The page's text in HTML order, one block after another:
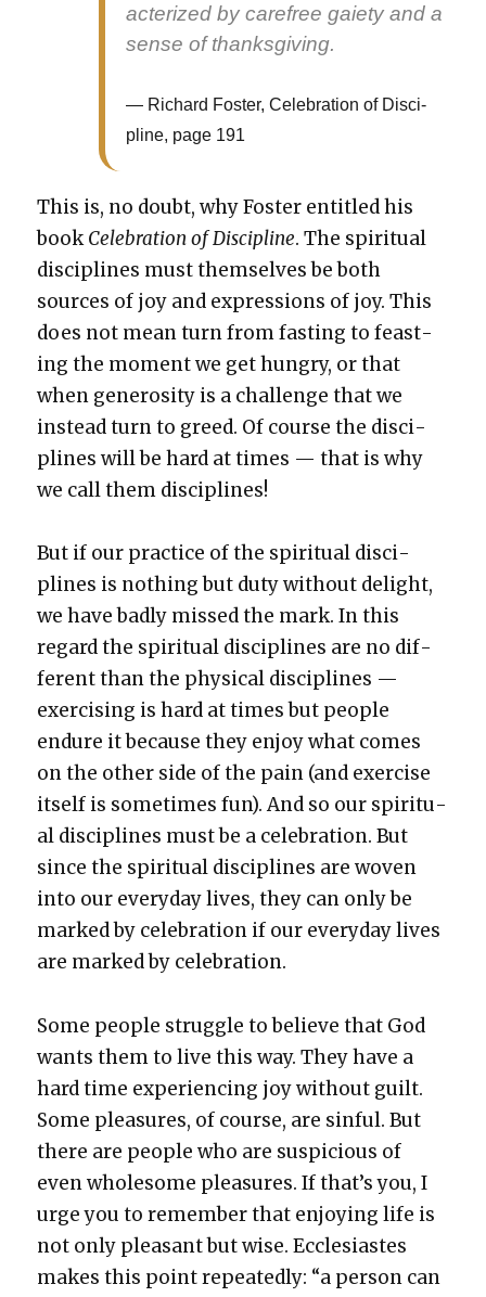
ac­ter­ized by care­free gai­ety and a
sense of thanks­giv­ing.
Richard Fos­ter, Cel­e­bra­tion of Dis­ci­
pline, page 191
This is, no doubt, why Fos­ter enti­tled his
bookCel­e­bra­tion of Dis­ci­pline. The spir­i­tu­al
dis­ci­plines must them­selves be both
sources of joy and expres­sions of joy. This
does not mean turn from fast­ing to feast­
ing the moment we get hun­gry, or that
when gen­eros­i­ty is a chal­lenge that we
instead turn to greed. Of course the dis­ci­
plines will be hard at times — that is why
we call them dis­ci­plines!
But if our prac­tice of the spir­i­tu­al dis­ci­
plines is noth­ing but duty with­out delight,
we have bad­ly missed the mark. In this
regard the spir­i­tu­al dis­ci­plines are no dif­
fer­ent than the phys­i­cal dis­ci­plines —
exer­cis­ing is hard at times but peo­ple
endure it because they enjoy what comes
on the oth­er side of the pain (and exer­cise
itself is some­times fun). And so our spir­i­tu­
al dis­ci­plines must be a cel­e­bra­tion. But
since the spir­i­tu­al dis­ci­plines are woven
into our every­day lives, they can only be
marked by cel­e­bra­tion if our every­day lives
are marked by cel­e­bra­tion.
Some peo­ple strug­gle to believe that God
wants them to live this way. They have a
hard time expe­ri­enc­ing joy with­out guilt.
Some plea­sures, of course, are sin­ful. But
there are peo­ple who are sus­pi­cious of
even whole­some plea­sures. If that’s you, I
urge you to remem­ber that enjoy­ing life is
not only pleas­ant but wise. Eccle­si­astes
makes this point repeat­ed­ly: “a per­son can